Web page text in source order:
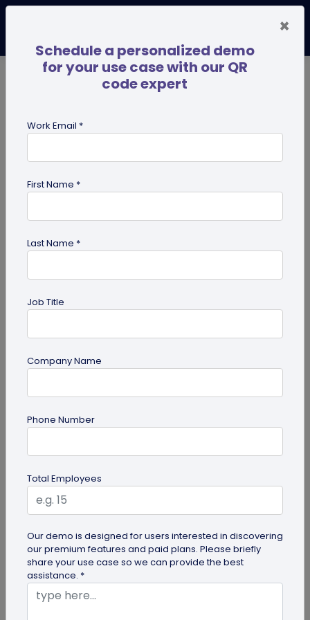
How Brands are Using QR Codes for
Successful Marketing Campaigns
Discover how QR codes for marketing campaigns
can change your marketing campaigns. Learn
innovative uses, best practices and...
×
Schedule a personalized demo
for your use case with our QR
code expert
Work Email *
First Name *
Last Name *
Job Title
Company Name
Phone Number
Total Employees
Our demo is designed for users interested in discovering
our premium features and paid plans. Please briefly
share your use case so we can provide the best
assistance. *